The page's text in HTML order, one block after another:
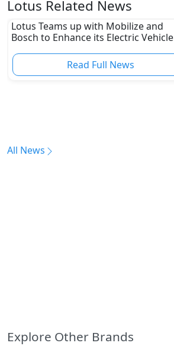
Lotus Related News
Lotus Teams up with Mobilize and
Bosch to Enhance its Electric Vehicle
Read Full News
All News
Explore Other Brands